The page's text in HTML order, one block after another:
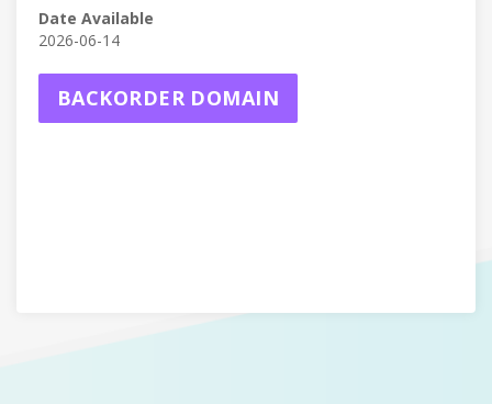
Date Available
2026-06-14
BACKORDER DOMAIN